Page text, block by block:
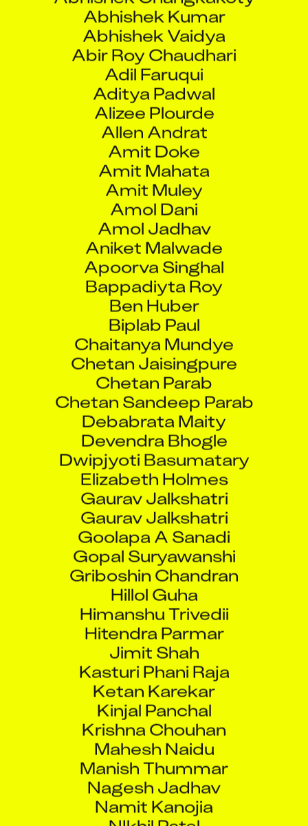
Abhishek Kumar
Abhishek Vaidya
Abir Roy Chaudhari
Adil Faruqui
Aditya Padwal
Alizee Plourde
Allen Andrat
Amit Doke
Amit Mahata
Amit Muley
Amol Dani
Amol Jadhav
Aniket Malwade
Apoorva Singhal
Bappadiyta Roy
Ben Huber
Biplab Paul
Chaitanya Mundye
Chetan Jaisingpure
Chetan Parab
Chetan Sandeep Parab
Debabrata Maity
Devendra Bhogle
Dwipjyoti Basumatary
Elizabeth Holmes
Gaurav Jalkshatri
Gaurav Jalkshatri
Goolapa A Sanadi
Gopal Suryawanshi
Griboshin Chandran
Hillol Guha
Himanshu Trivedii
Hitendra Parmar
Jimit Shah
Kasturi Phani Raja
Ketan Karekar
Kinjal Panchal
Krishna Chouhan
Mahesh Naidu
Manish Thummar
Nagesh Jadhav
Namit Kanojia